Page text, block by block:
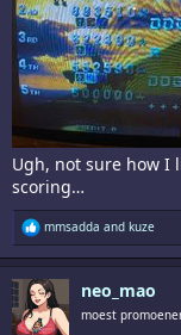
Ugh, not sure how I
scoring…
R
e
a
c
t
i
o
mmsadda and kuze
neo_mao
moest